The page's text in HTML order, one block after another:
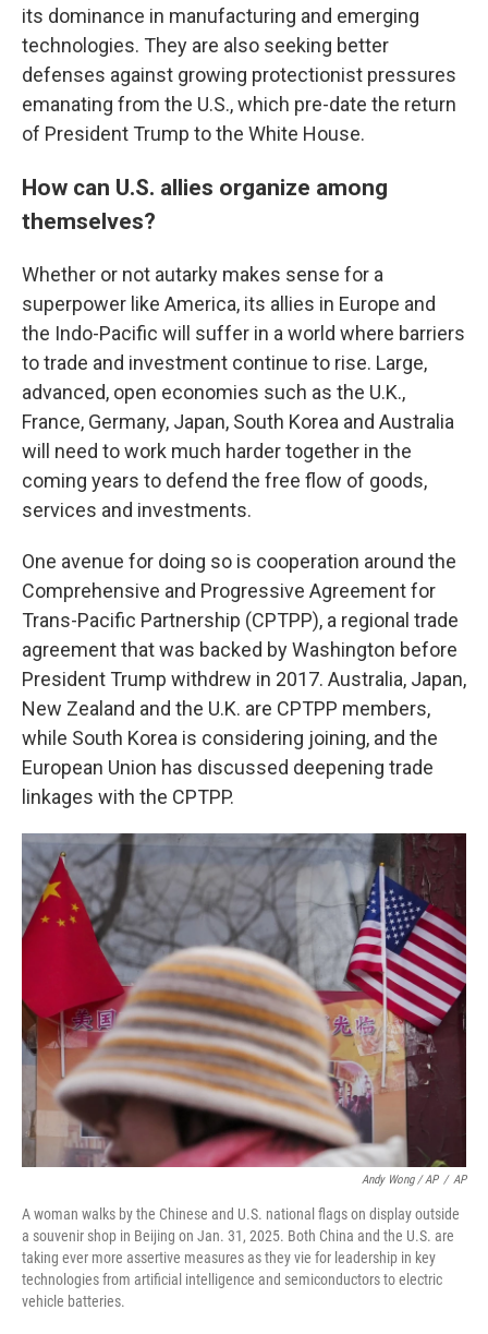
its dominance in manufacturing and emerging
technologies. They are also seeking better
defenses against growing protectionist pressures
emanating from the U.S., which pre-date the return
of President Trump to the White House.
How can U.S. allies organize among
themselves?
Whether or not autarky makes sense for a
superpower like America, its allies in Europe and
the Indo-Pacific will suffer in a world where barriers
to trade and investment continue to rise. Large,
advanced, open economies such as the U.K.,
France, Germany, Japan, South Korea and Australia
will need to work much harder together in the
coming years to defend the free flow of goods,
services and investments.
One avenue for doing so is cooperation around the
Comprehensive and Progressive Agreement for
Trans-Pacific Partnership (CPTPP), a regional trade
agreement that was backed by Washington before
President Trump withdrew in 2017. Australia, Japan,
New Zealand and the U.K. are CPTPP members,
while South Korea is considering joining, and the
European Union has discussed deepening trade
linkages with the CPTPP.
Andy Wong / AP / AP
A woman walks by the Chinese and U.S. national flags on display outside
a souvenir shop in Beijing on Jan. 31, 2025. Both China and the U.S. are
taking ever more assertive measures as they vie for leadership in key
technologies from artificial intelligence and semiconductors to electric
vehicle batteries.